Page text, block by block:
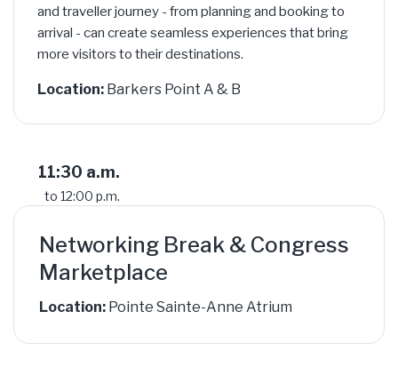
and traveller journey - from planning and booking to
arrival - can create seamless experiences that bring
more visitors to their destinations.
Location: Barkers Point A & B
11:30 a.m.
to 12:00 p.m.
Networking Break & Congress
Marketplace
Location: Pointe Sainte-Anne Atrium